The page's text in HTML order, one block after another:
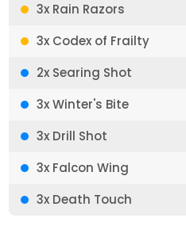
3x Rain Razors
3x Codex of Frailty
2x Searing Shot
3x Winter's Bite
3x Drill Shot
3x Falcon Wing
3x Death Touch